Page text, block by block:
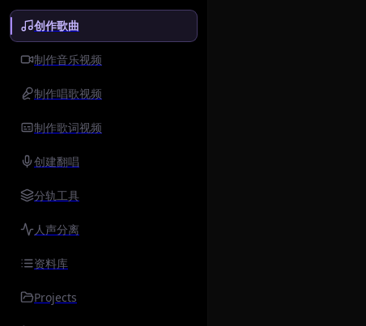
创作歌曲
制作音乐视频
制作唱歌视频
制作歌词视频
创建翻唱
分轨工具
人声分离
资料库
Projects